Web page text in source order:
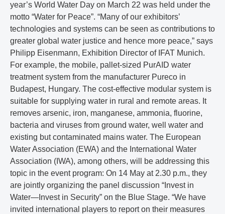
year’s World Water Day on March 22 was held under the
motto “Water for Peace”. “Many of our exhibitors’
technologies and systems can be seen as contributions to
greater global water justice and hence more peace,” says
Philipp Eisenmann, Exhibition Director of IFAT Munich.
For example, the mobile, pallet-sized PurAID water
treatment system from the manufacturer Pureco in
Budapest, Hungary. The cost-effective modular system is
suitable for supplying water in rural and remote areas. It
removes arsenic, iron, manganese, ammonia, fluorine,
bacteria and viruses from ground water, well water and
existing but contaminated mains water. The European
Water Association (EWA) and the International Water
Association (IWA), among others, will be addressing this
topic in the event program: On 14 May at 2.30 p.m., they
are jointly organizing the panel discussion “Invest in
Water—Invest in Security” on the Blue Stage. “We have
invited international players to report on their measures